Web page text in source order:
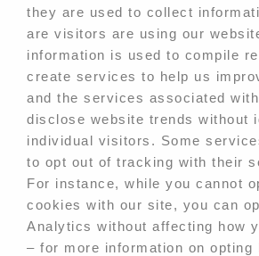
they are used to collect
are visitors are using our
information is used to compile
create services to help us
and the services associated
disclose website trends without
individual visitors. Some
to opt out of tracking with their
For instance, while you cannot
cookies with our site, you can
Analytics without affecting how
– for more information on opting